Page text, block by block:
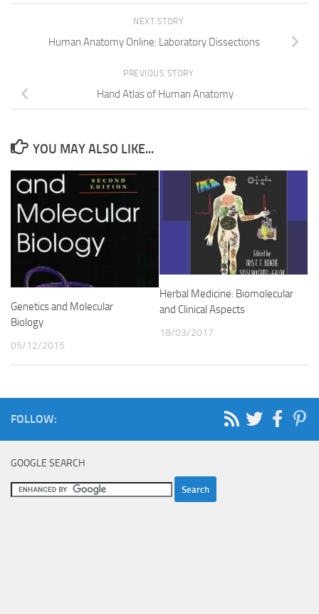
NEXT STORY
Human Anatomy Online: Laboratory Dissections
PREVIOUS STORY
Hand Atlas of Human Anatomy
YOU MAY ALSO LIKE...
Genetics and Molecular
Biology
05/12/2015
Herbal Medicine: Biomolecular
and Clinical Aspects
18/03/2017
FOLLOW:
GOOGLE SEARCH